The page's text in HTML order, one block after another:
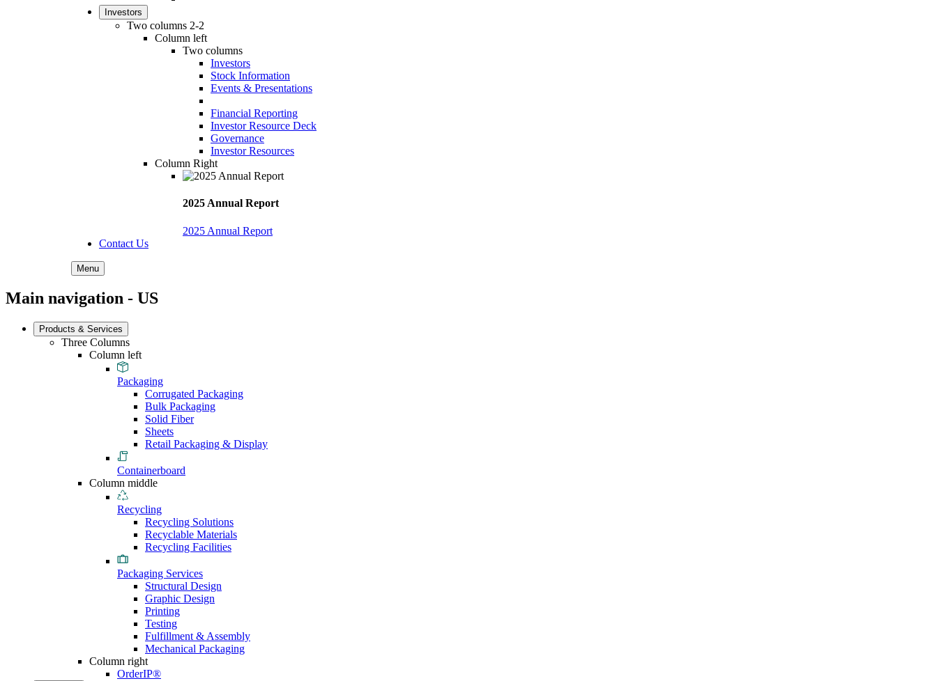
Investors
Two columns 2-2
Column left
Two columns
Investors
Stock Information
Events & Presentations
Financial Reporting
Investor Resource Deck
Governance
Investor Resources
Column Right
2025 Annual Report
2025 Annual Report
Contact Us
Menu
Main navigation - US
Products & Services
Three Columns
Column left
Packaging
Corrugated Packaging
Bulk Packaging
Solid Fiber
Sheets
Retail Packaging & Display
Containerboard
Column middle
Recycling
Recycling Solutions
Recyclable Materials
Recycling Facilities
Packaging Services
Structural Design
Graphic Design
Printing
Testing
Fulfillment & Assembly
Mechanical Packaging
Column right
OrderIP®